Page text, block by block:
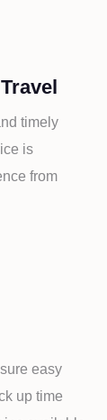
timely
is
from
easy
up time